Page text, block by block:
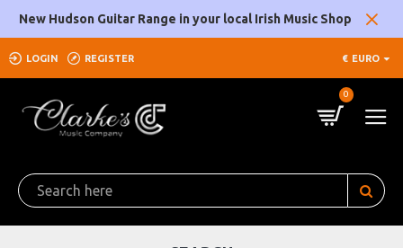
New Hudson Guitar Range in your local Irish Music Shop
LOGIN REGISTER € EURO
0